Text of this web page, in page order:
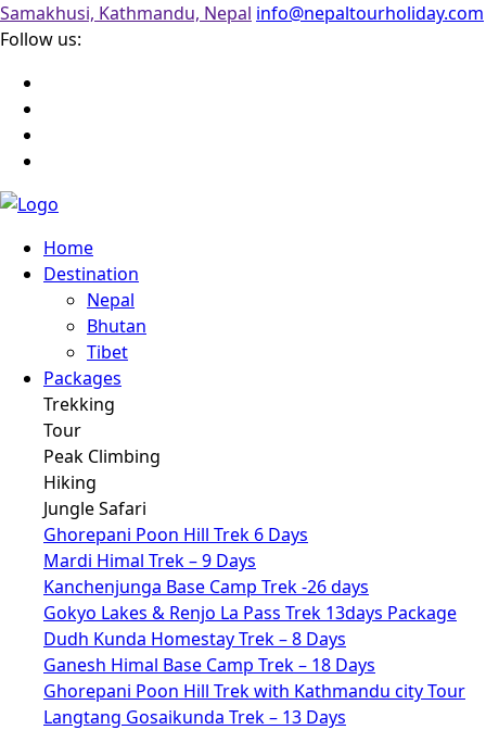
Samakhusi, Kathmandu, Nepal info@nepaltourholiday.com
Follow us:
Home
Destination
Nepal
Bhutan
Tibet
Packages
Trekking
Tour
Peak Climbing
Hiking
Jungle Safari
Ghorepani Poon Hill Trek 6 Days
Mardi Himal Trek – 9 Days
Kanchenjunga Base Camp Trek -26 days
Gokyo Lakes & Renjo La Pass Trek 13days Package
Dudh Kunda Homestay Trek – 8 Days
Ganesh Himal Base Camp Trek – 18 Days
Ghorepani Poon Hill Trek with Kathmandu city Tour
Langtang Gosaikunda Trek – 13 Days